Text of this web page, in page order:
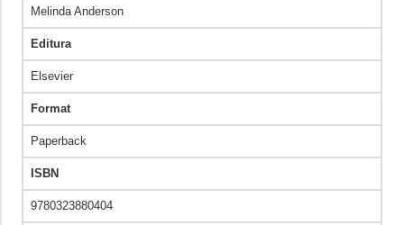
Melinda Anderson
Editura
Elsevier
Format
Paperback
ISBN
9780323880404